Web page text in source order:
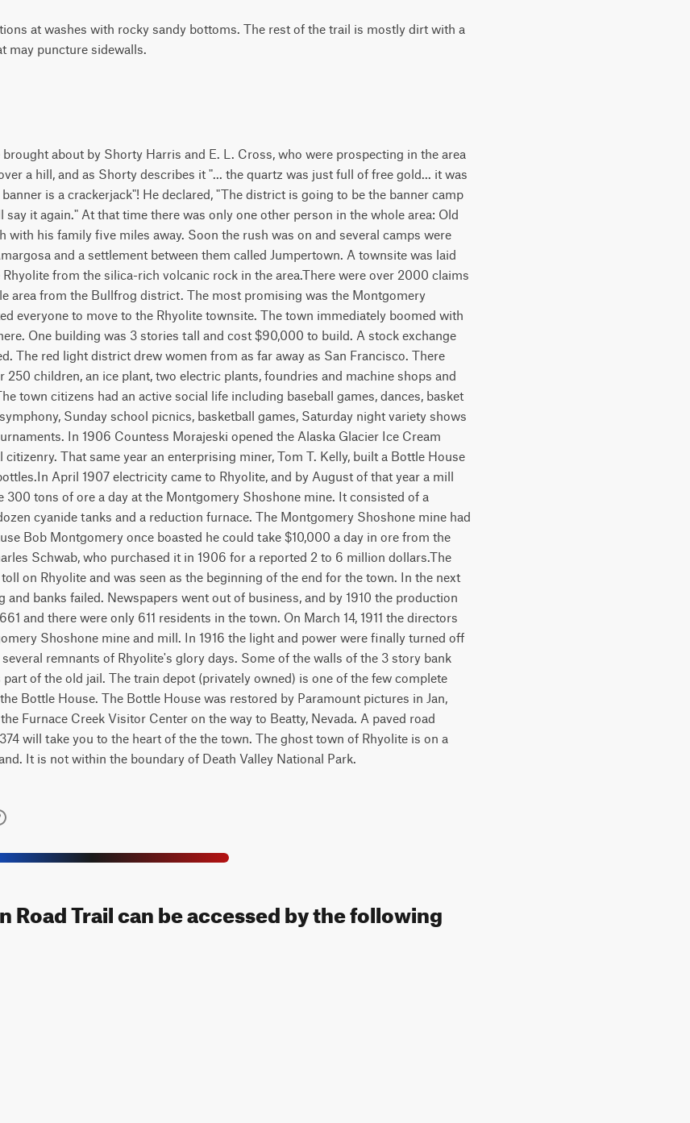
at washes with rocky sandy bottoms. The rest of the trail is mostly dirt with a
may puncture sidewalls.
about by Shorty Harris and E. L. Cross, who were prospecting in the area
a hill, and as Shorty describes it "... the quartz was just full of free gold... it was
is a crackerjack"! He declared, "The district is going to be the banner camp
say it again." At that time there was only one other person in the whole area: Old
with his family five miles away. Soon the rush was on and several camps were
and a settlement between them called Jumpertown. A townsite was laid
from the silica-rich volcanic rock in the area.There were over 2000 claims
area from the Bullfrog district. The most promising was the Montgomery
everyone to move to the Rhyolite townsite. The town immediately boomed with
One building was 3 stories tall and cost $90,000 to build. A stock exchange
The red light district drew women from as far away as San Francisco. There
250 children, an ice plant, two electric plants, foundries and machine shops and
town citizens had an active social life including baseball games, dances, basket
Sunday school picnics, basketball games, Saturday night variety shows
In 1906 Countess Morajeski opened the Alaska Glacier Ice Cream
That same year an enterprising miner, Tom T. Kelly, built a Bottle House
April 1907 electricity came to Rhyolite, and by August of that year a mill
300 tons of ore a day at the Montgomery Shoshone mine. It consisted of a
cyanide tanks and a reduction furnace. The Montgomery Shoshone mine had
Bob Montgomery once boasted he could take $10,000 a day in ore from the
Schwab, who purchased it in 1906 for a reported 2 to 6 million dollars.The
on Rhyolite and was seen as the beginning of the end for the town. In the next
banks failed. Newspapers went out of business, and by 1910 the production
and there were only 611 residents in the town. On March 14, 1911 the directors
Shoshone mine and mill. In 1916 the light and power were finally turned off
remnants of Rhyolite's glory days. Some of the walls of the 3 story bank
of the old jail. The train depot (privately owned) is one of the few complete
Bottle House. The Bottle House was restored by Paramount pictures in Jan,
Furnace Creek Visitor Center on the way to Beatty, Nevada. A paved road
will take you to the heart of the the town. The ghost town of Rhyolite is on a
It is not within the boundary of Death Valley National Park.
Road Trail can be accessed by the following